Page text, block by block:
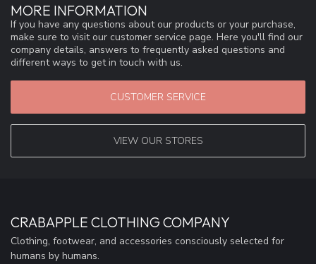
MORE INFORMATION
If you have any questions about our products or your purchase,
make sure to visit our customer service page. Here you'll find our
company details, answers to frequently asked questions and
different ways to get in touch with us.
CUSTOMER SERVICE
VIEW OUR STORES
CRABAPPLE CLOTHING COMPANY
Clothing, footwear, and accessories consciously selected for
humans by humans.